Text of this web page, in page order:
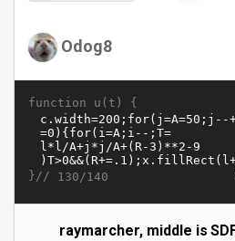
Odog8
function u(t) {
}// 130/140
raymarcher, middle is